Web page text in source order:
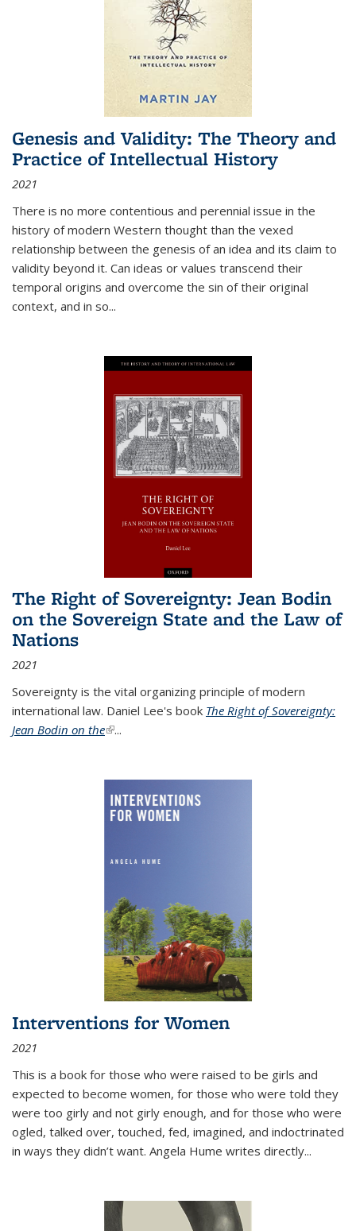
Genesis and Validity: The Theory and
Practice of Intellectual History
2021
There is no more contentious and perennial issue in the
history of modern Western thought than the vexed
relationship between the genesis of an idea and its claim to
validity beyond it. Can ideas or values transcend their
temporal origins and overcome the sin of their original
context, and in so...
The Right of Sovereignty: Jean Bodin
on the Sovereign State and the Law of
Nations
2021
Sovereignty is the vital organizing principle of modern
international law. Daniel Lee's book The Right of Sovereignty:
Jean Bodin on the(link is external)
...
Interventions for Women
2021
This is a book for those who were raised to be girls and
expected to become women, for those who were told they
were too girly and not girly enough, and for those who were
ogled, talked over, touched, fed, imagined, and indoctrinated
in ways they didn’t want. Angela Hume writes directly...